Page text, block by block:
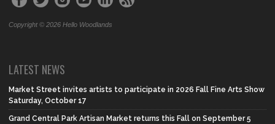
Copyright © 2026 Hello Woodlands
LATEST NEWS
Market Street invites artists to participate in 2026 Fall Fine Arts Show
Saturday, October 17
Grand Central Park Artisan Market returns this Fall on September 5